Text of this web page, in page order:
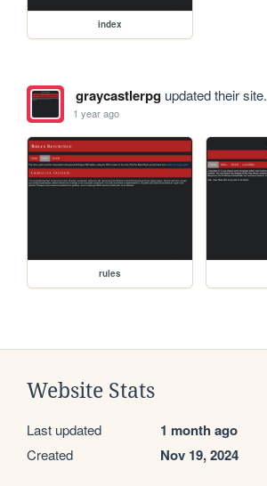
index
graycastlerpgupdated their site.
1 year ago
rules
Website Stats
Last updated 1 month ago
Created Nov 19, 2024